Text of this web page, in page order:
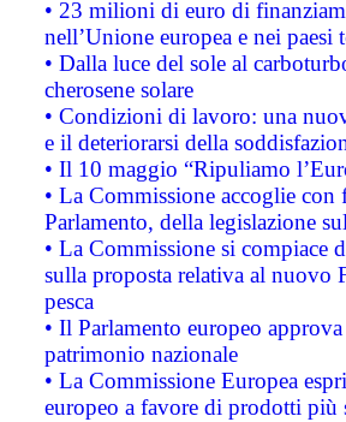
• 23 milioni di euro di
nell’Unione europea e nei paesi
• Dalla luce del sole al
cherosene solare
• Condizioni di lavoro: una
e il deteriorarsi della
• Il 10 maggio “Ripuliamo
• La Commissione accoglie
Parlamento, della legislazione
• La Commissione si compiace
sulla proposta relativa al nuovo
pesca
• Il Parlamento europeo
patrimonio nazionale
• La Commissione Europea
europeo a favore di prodotti